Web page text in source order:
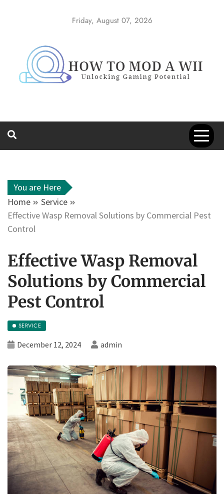
Friday, August 07, 2026
You are Here
Home
Service
Effective Wasp Removal Solutions by Commercial Pest
Control
Effective Wasp Removal
Solutions by Commercial
Pest Control
SERVICE
December 12, 2024 admin